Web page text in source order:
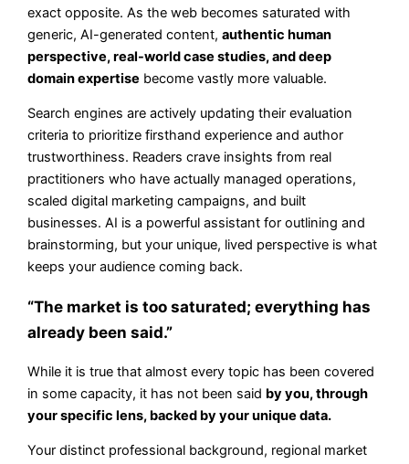
exact opposite. As the web becomes saturated with
generic, AI-generated content,authentic human
perspective, real-world case studies, and deep
domain expertise become vastly more valuable.
Search engines are actively updating their evaluation
criteria to prioritize firsthand experience and author
trustworthiness. Readers crave insights from real
practitioners who have actually managed operations,
scaled digital marketing campaigns, and built
businesses. AI is a powerful assistant for outlining and
brainstorming, but your unique, lived perspective is what
keeps your audience coming back.
“The market is too saturated; everything has
already been said.”
While it is true that almost every topic has been covered
in some capacity, it has not been said by you, through
your specific lens, backed by your unique data.
Your distinct professional background, regional market